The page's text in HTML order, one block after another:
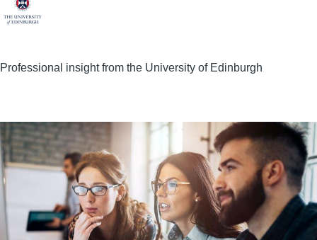
Professional insight from the University of Edinburgh
Image